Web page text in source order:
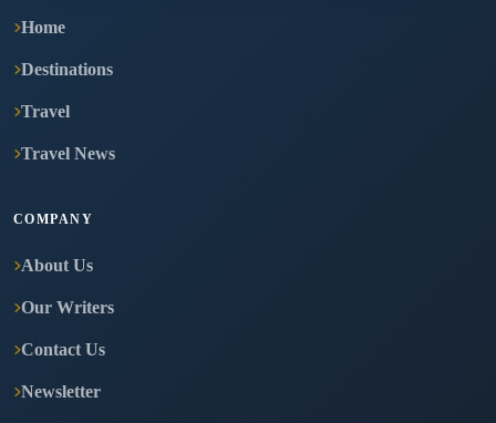
Home
Destinations
Travel
Travel News
COMPANY
About Us
Our Writers
Contact Us
Newsletter